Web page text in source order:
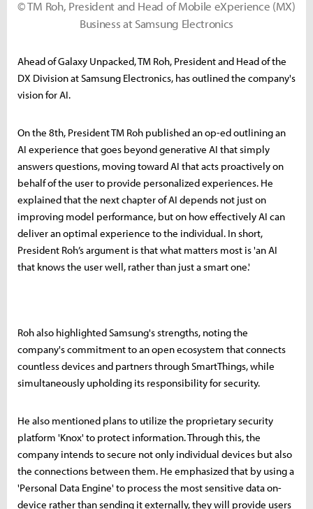
© TM Roh, President and Head of Mobile eXperience (MX)
Business at Samsung Electronics
Ahead of Galaxy Unpacked, TM Roh, President and Head of the
DX Division at Samsung Electronics, has outlined the company's
vision for AI.
On the 8th, President TM Roh published an op-ed outlining an
AI experience that goes beyond generative AI that simply
answers questions, moving toward AI that acts proactively on
behalf of the user to provide personalized experiences. He
explained that the next chapter of AI depends not just on
improving model performance, but on how effectively AI can
deliver an optimal experience to the individual. In short,
President Roh’s argument is that what matters most is 'an AI
that knows the user well, rather than just a smart one.'
Roh also highlighted Samsung's strengths, noting the
company's commitment to an open ecosystem that connects
countless devices and partners through SmartThings, while
simultaneously upholding its responsibility for security.
He also mentioned plans to utilize the proprietary security
platform 'Knox' to protect information. Through this, the
company intends to secure not only individual devices but also
the connections between them. He emphasized that by using a
'Personal Data Engine' to process the most sensitive data on-
device rather than sending it externally, they will provide users